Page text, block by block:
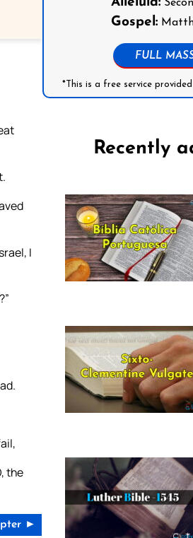
I
the
►
Gospel:
FULL
*This is a free service
Recently
Bíblia
July 16,
The
July 12,
Luther
October